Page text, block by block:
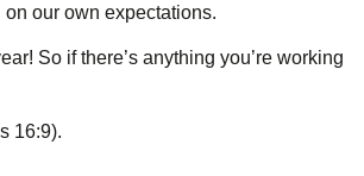
our own expectations.
So if there’s anything you’re working
16:9).